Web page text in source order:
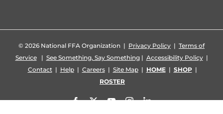
© 2026 National FFA Organization | Privacy Policy | Terms of
Service| See Something, Say Something| Accessibility Policy|
Contact| Help| Careers| Site Map| HOME| SHOP|
ROSTER
Facebook
X YouTubeInstagramLinkedIn